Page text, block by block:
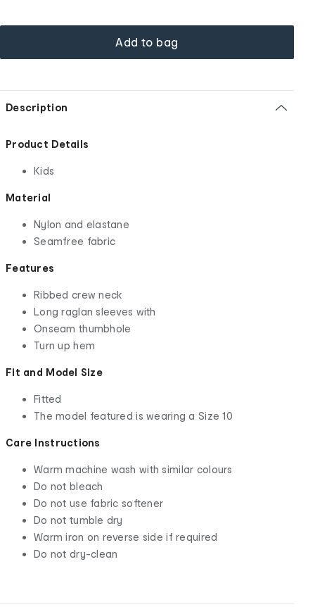
Add to bag
Description
Product Details
Kids
Material
Nylon and elastane
Seamfree fabric
Features
Ribbed crew neck
Long raglan sleeves with
Onseam thumbhole
Turn up hem
Fit and Model Size
Fitted
The model featured is wearing a Size 10
Care Instructions
Warm machine wash with similar colours
Do not bleach
Do not use fabric softener
Do not tumble dry
Warm iron on reverse side if required
Do not dry-clean